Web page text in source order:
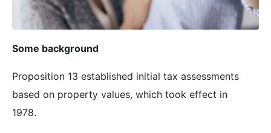
Some background
Proposition 13 established initial tax assessments
based on property values, which took effect in
1978.